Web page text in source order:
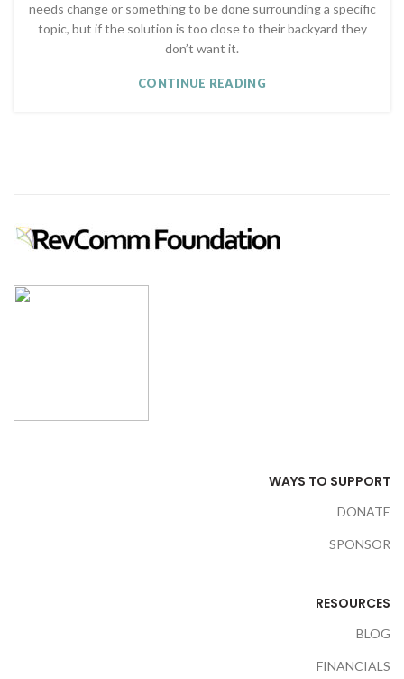
needs change or something to be done surrounding a specific
topic, but if the solution is too close to their backyard they
don’t want it.
CONTINUE READING
WAYS TO SUPPORT
DONATE
SPONSOR
RESOURCES
BLOG
FINANCIALS